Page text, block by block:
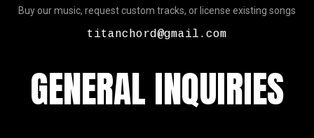
Buy our music, request custom tracks, or license existing songs
titanchord@gmail.com
GENERAL INQUIRIES